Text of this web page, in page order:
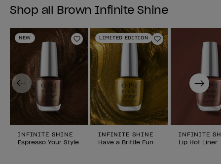
Shop all Brown Infinite Shine
NEW
Add to Wishlist
INFINITE SHINE
Espresso Your Style
LIMITED EDITION
Add to Wishlist
INFINITE SHINE
Have a Brittle Fun
INFINITE
Lip Hot Liner
Previous Next